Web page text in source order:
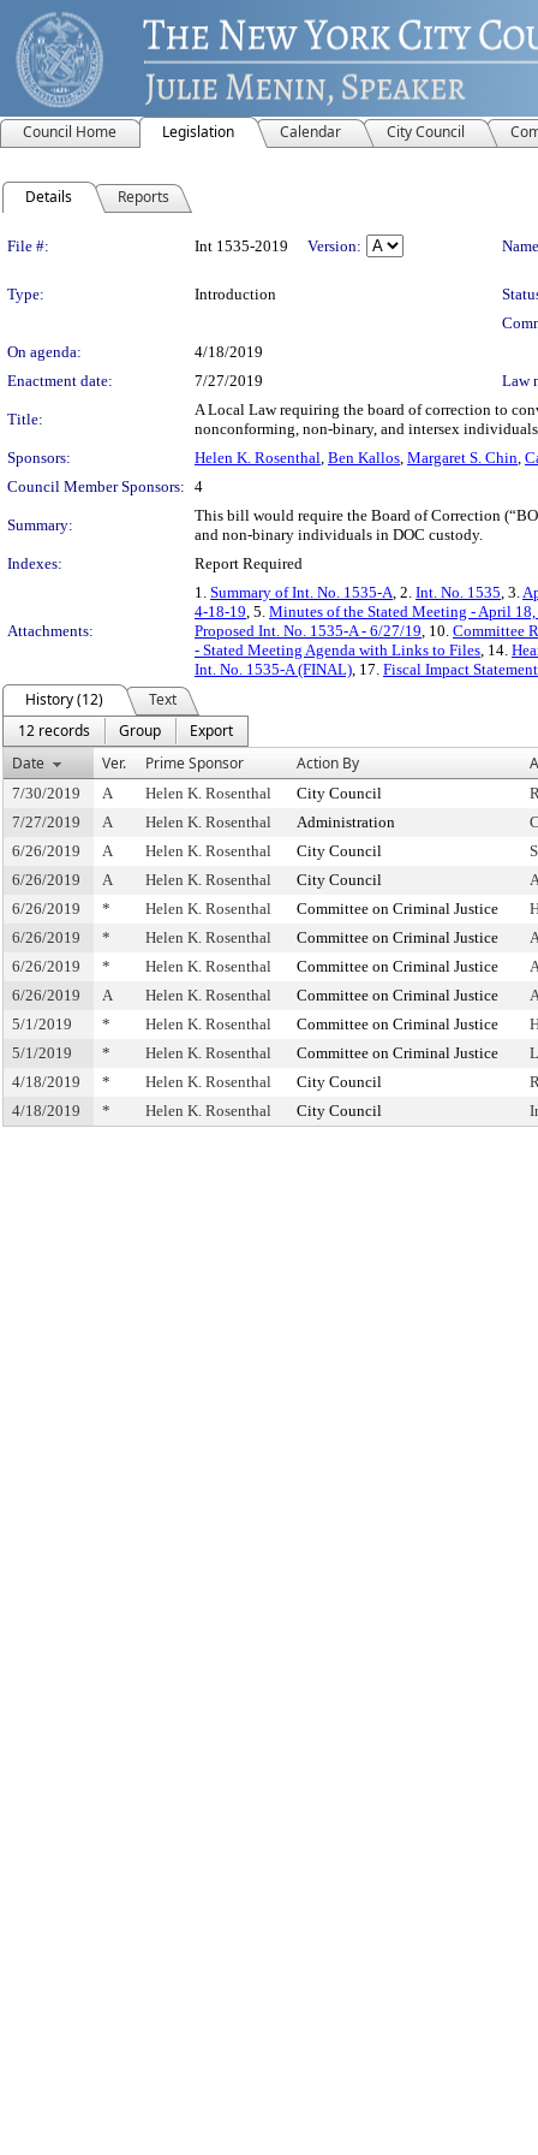
Council Home Legislation Calendar City Council
Details Reports
Legislation Details
File #: Int 1535-2019 Version:
Type: Introduction
On agenda:
4/18/2019
Enactment date:
7/27/2019 Law
Title:
A Local Law requiring the board of correction to
nonconforming, non-binary, and intersex
Sponsors:
Helen K. Rosenthal, Ben Kallos, Margaret S. Chin,
Council Member Sponsors: 4
Summary:
This bill would require the Board of Correction
and non-binary individuals in DOC custody.
Indexes:
Report Required
Attachments:
1. Summary of Int. No. 1535-A, 2. Int. No. 1535, 3.
4-18-19, 5. Minutes of the Stated Meeting - April
Proposed Int. No. 1535-A - 6/27/19, 10. Committee
- Stated Meeting Agenda with Links to Files, 14.
Int. No. 1535-A (FINAL), 17. Fiscal Impact Statement
History (12)
Text
12 records
Group
Export
Date
Ver. Prime Sponsor Action By
7/30/2019 A Helen K. Rosenthal City Council
7/27/2019
A Helen K. Rosenthal Administration
6/26/2019
A Helen K. Rosenthal City Council
6/26/2019
A Helen K. Rosenthal City Council
6/26/2019
* Helen K. Rosenthal Committee on Criminal Justice
6/26/2019
* Helen K. Rosenthal Committee on Criminal Justice
6/26/2019
* Helen K. Rosenthal Committee on Criminal Justice
6/26/2019
A Helen K. Rosenthal Committee on Criminal Justice
5/1/2019
* Helen K. Rosenthal Committee on Criminal Justice
5/1/2019
* Helen K. Rosenthal Committee on Criminal Justice
4/18/2019
* Helen K. Rosenthal City Council
4/18/2019
* Helen K. Rosenthal City Council